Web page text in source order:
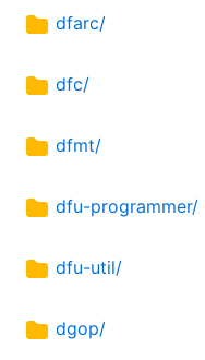
dfarc/
dfc/
dfmt/
dfu-programmer/
dfu-util/
dgop/